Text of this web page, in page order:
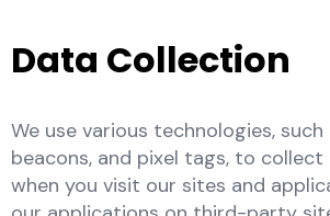
Data Collection
We use various technologies,
beacons, and pixel tags, to
when you visit our sites and